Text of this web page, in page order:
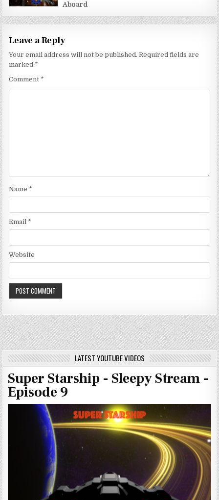
Aboard
Leave a Reply
Your email address will not be published. Required fields are
marked *
Comment *
Name *
Email *
Website
LATEST YOUTUBE VIDEOS
Super Starship - Sleepy Stream -
Episode 9